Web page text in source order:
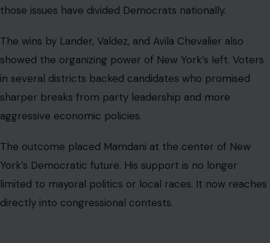
those issues have divided Democrats nationally.
The wins by Lander, Valdez, and Avila Chevalier also
showed the organizing power of New York’s left. Voters
in several districts backed candidates who promised
sharper breaks from party leadership and more
aggressive economic policies.
The outcome placed Mamdani at the center of New
York’s Democratic future. His support is no longer
limited to mayoral politics or local races. It now reaches
directly into congressional contests.